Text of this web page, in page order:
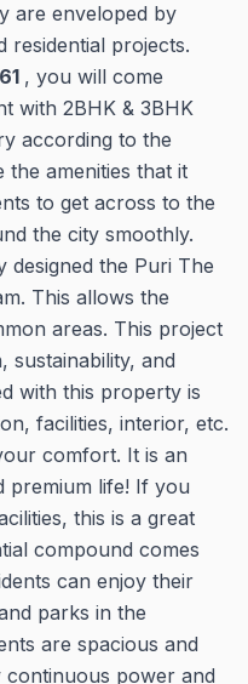
are enveloped by
residential projects.
, you will come
with 2BHK & 3BHK
according to the
amenities that it
to get across to the
the city smoothly.
designed the Puri The
This allows the
areas. This project
sustainability, and
with this property is
facilities, interior, etc.
comfort. It is an
premium life! If you
this is a great
compound comes
can enjoy their
parks in the
are spacious and
continuous power and